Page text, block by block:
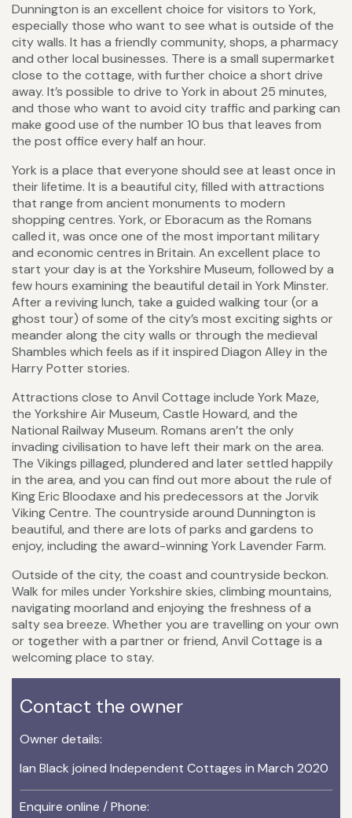
Dunnington is an excellent choice for visitors to York,
especially those who want to see what is outside of the
city walls. It has a friendly community, shops, a pharmacy
and other local businesses. There is a small supermarket
close to the cottage, with further choice a short drive
away. It’s possible to drive to York in about 25 minutes,
and those who want to avoid city traffic and parking can
make good use of the number 10 bus that leaves from
the post office every half an hour.
York is a place that everyone should see at least once in
their lifetime. It is a beautiful city, filled with attractions
that range from ancient monuments to modern
shopping centres. York, or Eboracum as the Romans
called it, was once one of the most important military
and economic centres in Britain. An excellent place to
start your day is at the Yorkshire Museum, followed by a
few hours examining the beautiful detail in York Minster.
After a reviving lunch, take a guided walking tour (or a
ghost tour) of some of the city’s most exciting sights or
meander along the city walls or through the medieval
Shambles which feels as if it inspired Diagon Alley in the
Harry Potter stories.
Attractions close to Anvil Cottage include York Maze,
the Yorkshire Air Museum, Castle Howard, and the
National Railway Museum. Romans aren’t the only
invading civilisation to have left their mark on the area.
The Vikings pillaged, plundered and later settled happily
in the area, and you can find out more about the rule of
King Eric Bloodaxe and his predecessors at the Jorvik
Viking Centre. The countryside around Dunnington is
beautiful, and there are lots of parks and gardens to
enjoy, including the award-winning York Lavender Farm.
Outside of the city, the coast and countryside beckon.
Walk for miles under Yorkshire skies, climbing mountains,
navigating moorland and enjoying the freshness of a
salty sea breeze. Whether you are travelling on your own
or together with a partner or friend, Anvil Cottage is a
welcoming place to stay.
Contact the owner
Owner details:
Ian Black joined Independent Cottages in March 2020
Enquire online / Phone: